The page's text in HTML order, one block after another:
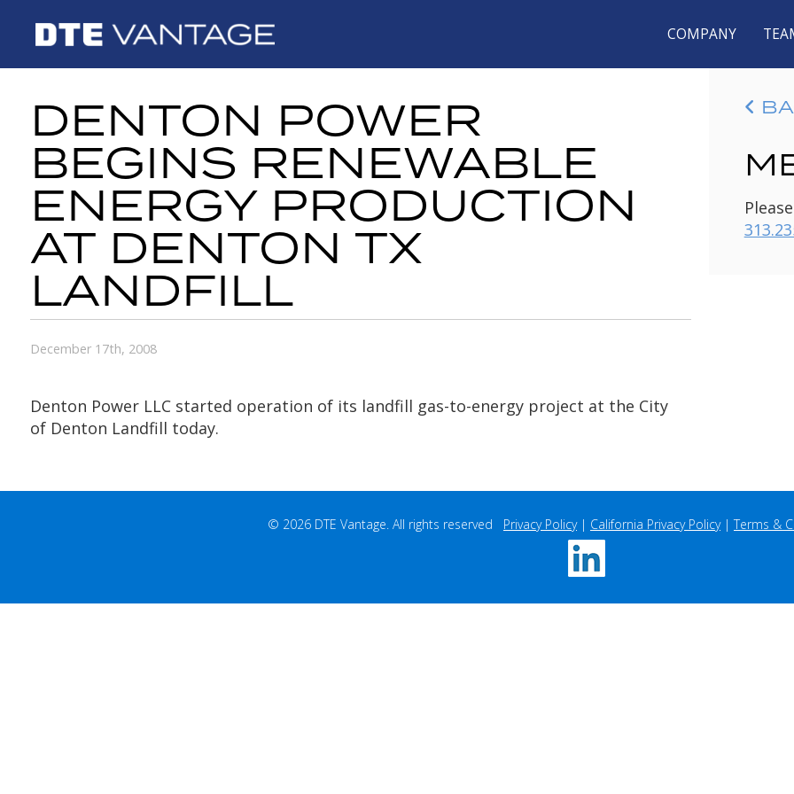
COMPANY
DENTON POWER
BEGINS RENEWABLE
ENERGY PRODUCTION
AT DENTON TX
LANDFILL
December 17th, 2008
Denton Power LLC started operation of its landfill gas-to-energy project at the City
of Denton Landfill today.
© 2026 DTE Vantage. All rights reserved Privacy Policy | California Privacy Policy | Terms &